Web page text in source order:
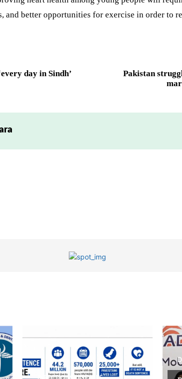
and better opportunities for exercise in order to
day in Sindh’
Pakistan